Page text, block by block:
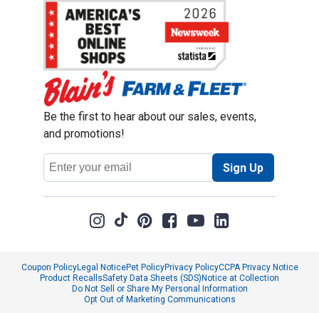
Be the first to hear about our sales, events,
and promotions!
Email
Address
Sign Up
Coupon PolicyLegal NoticePet PolicyPrivacy PolicyCCPA Privacy Notice
Product RecallsSafety Data Sheets (SDS) Notice at Collection
Do Not Sell or Share My Personal Information
Opt Out of Marketing Communications